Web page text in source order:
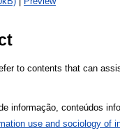
to contents that can
informação, conteúdos
use and sociology of